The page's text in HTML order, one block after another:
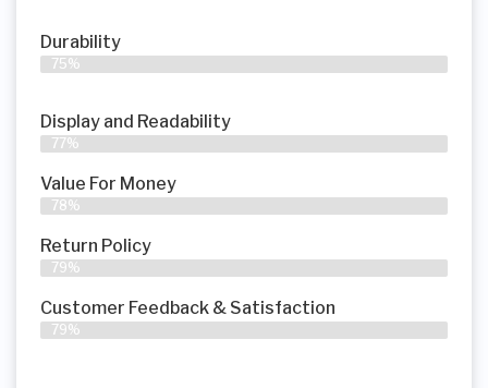
Durability
75%
Display and Readability
77%
Value For Money
78%
Return Policy
79%
Customer Feedback & Satisfaction
79%